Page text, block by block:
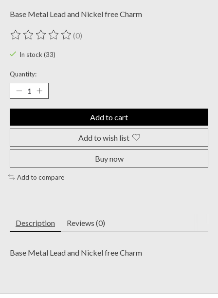
Base Metal Lead and Nickel free Charm
The rating of this product is
(0)
In stock (33)
Quantity:
Add to cart
Add to wish list
Buy now
Add to compare
Description Reviews (0)
Base Metal Lead and Nickel free Charm